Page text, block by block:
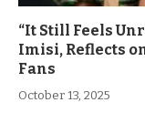
“It Still Feels
Imisi, Reflects
Fans
October 13, 2025